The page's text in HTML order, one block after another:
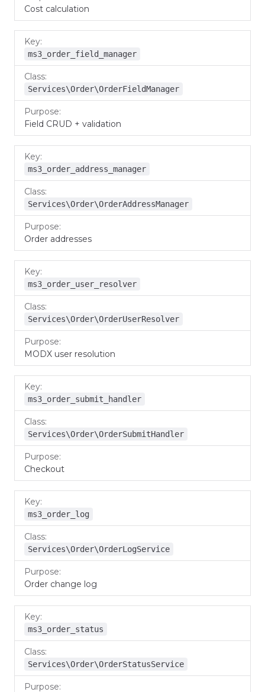
Cost calculation
ms3_order_field_manager
Services\Order\OrderFieldManager
Field CRUD + validation
ms3_order_address_manager
Services\Order\OrderAddressManager
Order addresses
ms3_order_user_resolver
Services\Order\OrderUserResolver
MODX user resolution
ms3_order_submit_handler
Services\Order\OrderSubmitHandler
Checkout
ms3_order_log
Services\Order\OrderLogService
Order change log
ms3_order_status
Services\Order\OrderStatusService